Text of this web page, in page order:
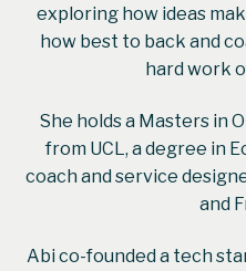
exploring how ideas
how best to back and
hard work
She holds a Masters in
from UCL, a degree in
coach and service
and
Abi co-founded a tech